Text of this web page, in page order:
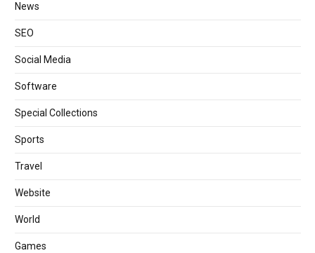
News
SEO
Social Media
Software
Special Collections
Sports
Travel
Website
World
Games